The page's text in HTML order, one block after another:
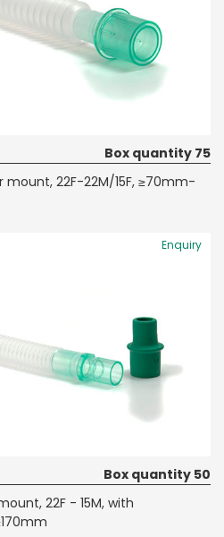
Box quantity 75
22F-22M/15F, ≥70mm-
Enquiry
Box quantity 50
22F - 15M, with